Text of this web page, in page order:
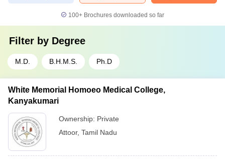
100+ Brochures downloaded so far
Filter by Degree
M.D. B.H.M.S. Ph.D
White Memorial Homoeo Medical College,
Kanyakumari
Ownership: Private
Attoor, Tamil Nadu